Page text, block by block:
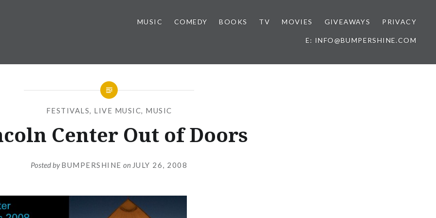
MUSIC COMEDY BOOKS TV MOVIES GIVEAWAYS PRIVACY
E: INFO@BUMPERSHINE.COM
FESTIVALS, LIVE MUSIC, MUSIC
Center Out of Doors
Posted byBUMPERSHINE on JULY 26, 2008